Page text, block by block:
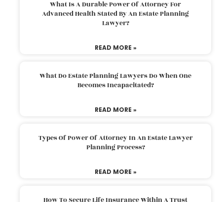
What Is A Durable Power Of Attorney For
Advanced Health Stated By An Estate Planning
Lawyer?
READ MORE »
What Do Estate Planning Lawyers Do When One
Becomes Incapacitated?
READ MORE »
Types Of Power Of Attorney In An Estate Lawyer
Planning Process?
READ MORE »
How To Secure Life Insurance Within A Trust